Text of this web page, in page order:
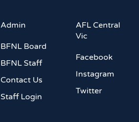
Admin
BFNL Board
BFNL Staff
Contact Us
Staff Login
AFL Central
Vic
Facebook
Instagram
Twitter